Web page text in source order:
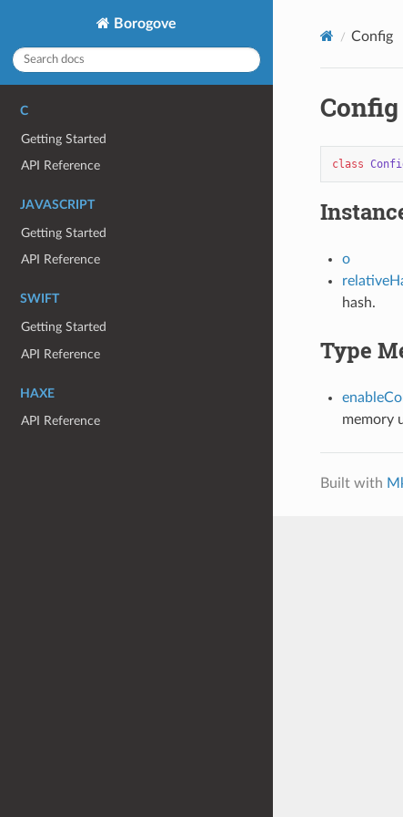
Borogove
C
Getting Started
API Reference
JAVASCRIPT
Getting Started
API Reference
SWIFT
Getting Started
API Reference
HAXE
API Reference
Config
Config
class
o
hash.
Type
memory
Built with